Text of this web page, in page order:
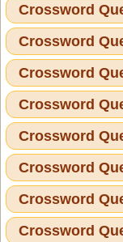
Crossword
Crossword
Crossword
Crossword
Crossword
Crossword
Crossword
Crossword